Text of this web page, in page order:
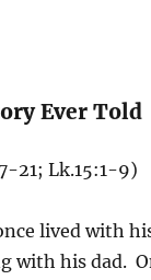
Ever Told
21; Lk.15:1-9)
lived with
with his dad.